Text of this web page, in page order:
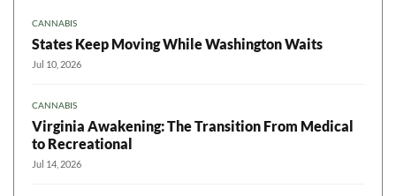
CANNABIS
States Keep Moving While Washington Waits
Jul 10, 2026
CANNABIS
Virginia Awakening: The Transition From Medical
to Recreational
Jul 14, 2026